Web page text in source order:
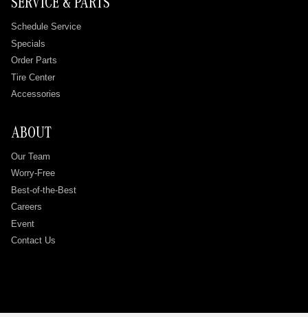
SERVICE & PARTS
Schedule Service
Specials
Order Parts
Tire Center
Accessories
ABOUT
Our Team
Worry-Free
Best-of-the-Best
Careers
Event
Contact Us